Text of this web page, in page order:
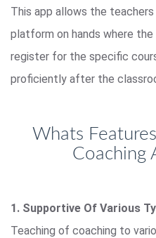
This app allows the
platform on hands where
register for the specific
proficiently after the
Whats
Coaching
1. Supportive Of Various
Teaching of coaching to